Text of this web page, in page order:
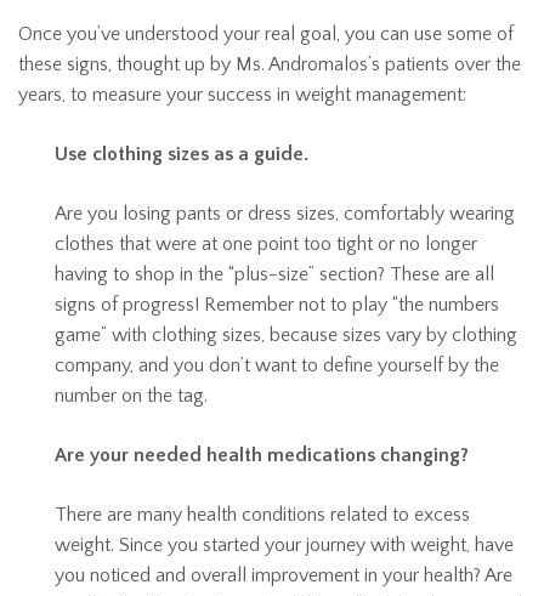
Once you’ve understood your real goal, you can use some of
these signs, thought up by Ms. Andromalos’s patients over the
years, to measure your success in weight management:
Use clothing sizes as a guide.
Are you losing pants or dress sizes, comfortably wearing
clothes that were at one point too tight or no longer
having to shop in the “plus-size” section? These are all
signs of progress! Remember not to play “the numbers
game” with clothing sizes, because sizes vary by clothing
company, and you don’t want to define yourself by the
number on the tag.
Are your needed health medications changing?
There are many health conditions related to excess
weight. Since you started your journey with weight, have
you noticed and overall improvement in your health? Are